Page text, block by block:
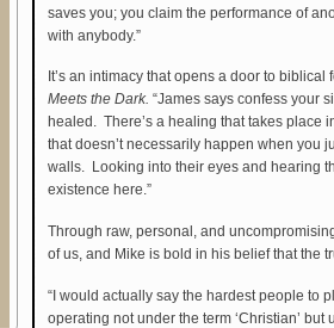
saves you; you claim the performance of
with anybody.”
It’s an intimacy that opens a door to
Meets the Dark. “James says confess your
healed. There’s a healing that takes place
that doesn’t necessarily happen when
walls. Looking into their eyes and hearing
existence here.”
Through raw, personal, and
of us, and Mike is bold in his belief that the
“I would actually say the hardest people to
operating not under the term ‘Christian’